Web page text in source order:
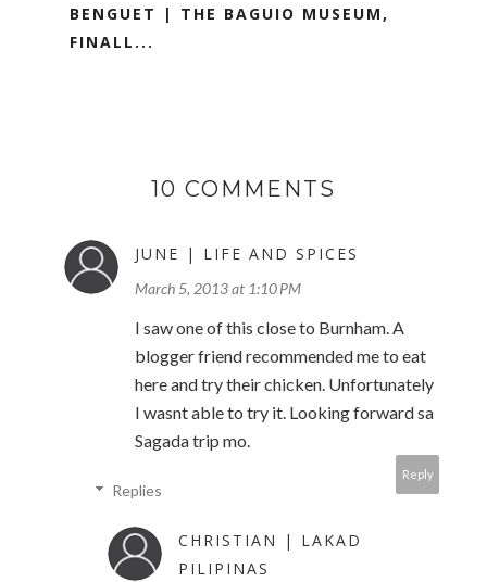
BENGUET | THE BAGUIO MUSEUM,
FINALL...
10 COMMENTS
JUNE | LIFE AND SPICES
March 5, 2013 at 1:10 PM
I saw one of this close to Burnham. A
blogger friend recommended me to eat
here and try their chicken. Unfortunately
I wasnt able to try it. Looking forward sa
Sagada trip mo.
Reply
Replies
CHRISTIAN | LAKAD
PILIPINAS